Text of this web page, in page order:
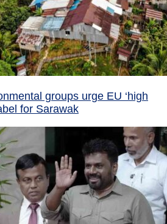
groups urge EU ‘high
for Sarawak